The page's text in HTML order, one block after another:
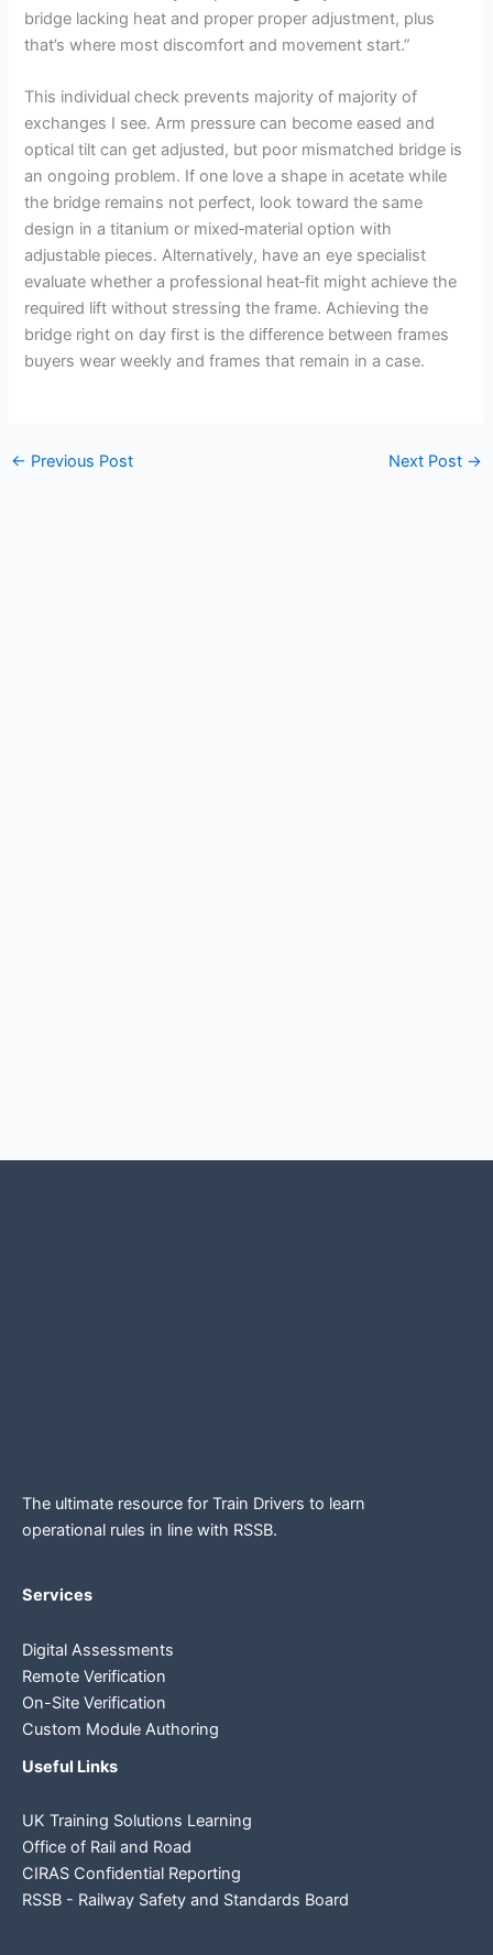
bridge lacking heat and proper proper adjustment, plus
that’s where most discomfort and movement start.”
This individual check prevents majority of majority of
exchanges I see. Arm pressure can become eased and
optical tilt can get adjusted, but poor mismatched bridge is
an ongoing problem. If one love a shape in acetate while
the bridge remains not perfect, look toward the same
design in a titanium or mixed‑material option with
adjustable pieces. Alternatively, have an eye specialist
evaluate whether a professional heat‑fit might achieve the
required lift without stressing the frame. Achieving the
bridge right on day first is the difference between frames
buyers wear weekly and frames that remain in a case.
← Previous Post Next Post →
The ultimate resource for Train Drivers to learn
operational rules in line with RSSB.
Services
Digital Assessments
Remote Verification
On-Site Verification
Custom Module Authoring
Useful Links
UK Training Solutions Learning
Office of Rail and Road
CIRAS Confidential Reporting
RSSB - Railway Safety and Standards Board